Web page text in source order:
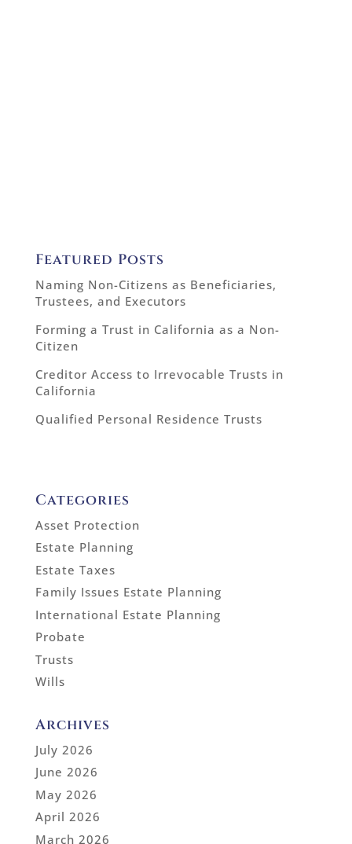
Featured Posts
Naming Non-Citizens as Beneficiaries,
Trustees, and Executors
Forming a Trust in California as a Non-
Citizen
Creditor Access to Irrevocable Trusts in
California
Qualified Personal Residence Trusts
Categories
Asset Protection
Estate Planning
Estate Taxes
Family Issues Estate Planning
International Estate Planning
Probate
Trusts
Wills
Archives
July 2026
June 2026
May 2026
April 2026
March 2026